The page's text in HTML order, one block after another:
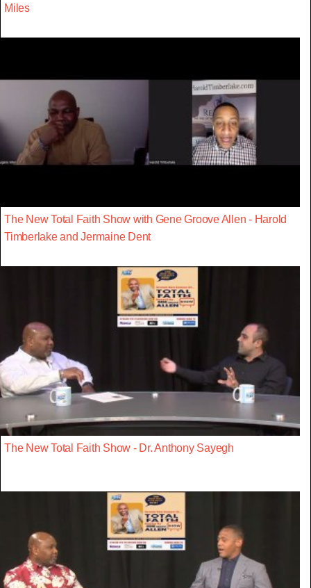
Miles
The New Total Faith Show with Gene Groove Allen - Harold
Timberlake and Jermaine Dent
The New Total Faith Show - Dr. Anthony Sayegh